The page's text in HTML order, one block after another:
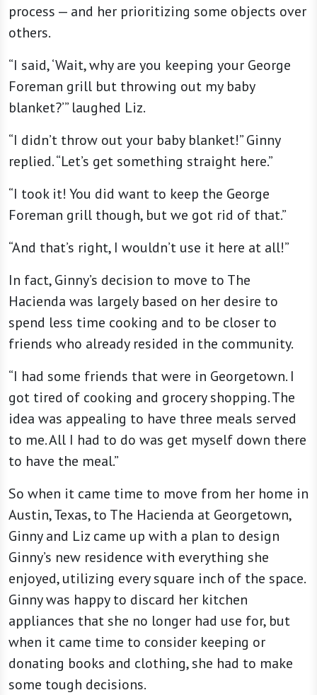
process — and her prioritizing some objects over
others.
“I said, ‘Wait, why are you keeping your George
Foreman grill but throwing out my baby
blanket?’” laughed Liz.
“I didn’t throw out your baby blanket!” Ginny
replied. “Let’s get something straight here.”
“I took it! You did want to keep the George
Foreman grill though, but we got rid of that.”
“And that’s right, I wouldn’t use it here at all!”
In fact, Ginny’s decision to move to The
Hacienda was largely based on her desire to
spend less time cooking and to be closer to
friends who already resided in the community.
“I had some friends that were in Georgetown. I
got tired of cooking and grocery shopping. The
idea was appealing to have three meals served
to me. All I had to do was get myself down there
to have the meal.”
So when it came time to move from her home in
Austin, Texas, to The Hacienda at Georgetown,
Ginny and Liz came up with a plan to design
Ginny’s new residence with everything she
enjoyed, utilizing every square inch of the space.
Ginny was happy to discard her kitchen
appliances that she no longer had use for, but
when it came time to consider keeping or
donating books and clothing, she had to make
some tough decisions.